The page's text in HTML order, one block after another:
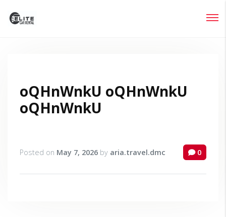
oQHnWnkU oQHnWnkU
oQHnWnkU
Posted on May 7, 2026 by aria.travel.dmc 0